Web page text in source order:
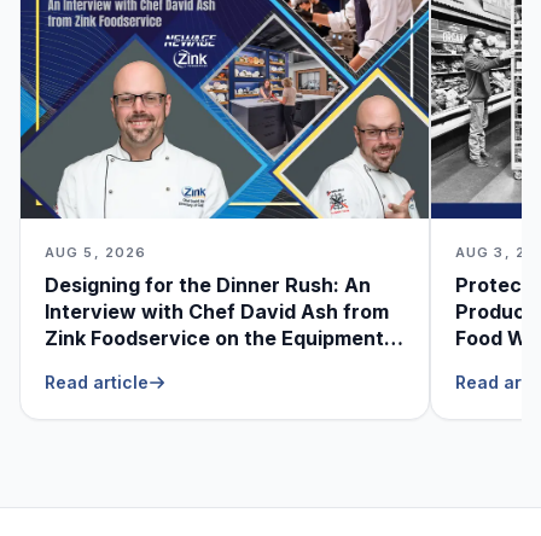
AUG 5, 2026
Designing for the Dinner Rush: An
Interview with Chef David Ash from
Zink Foodservice on the Equipment
Read article
AUG 3,
Food
Read